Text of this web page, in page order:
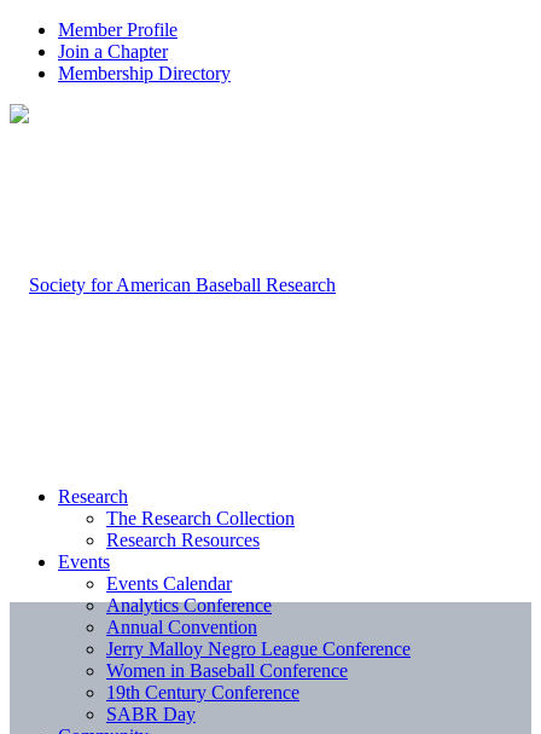
Member Profile
Join a Chapter
Membership Directory
Research
The Research Collection
Research Resources
Events
Events Calendar
Analytics Conference
Annual Convention
Jerry Malloy Negro League Conference
Women in Baseball Conference
19th Century Conference
SABR Day